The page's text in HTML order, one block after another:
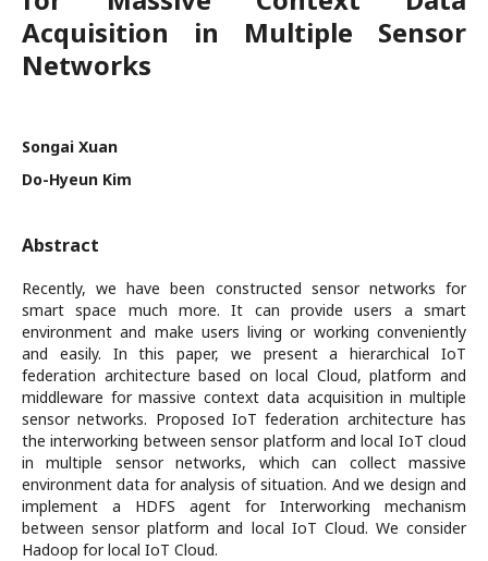
Acquisition in Multiple Sensor
Networks
Songai Xuan
Do-Hyeun Kim
Abstract
Recently, we have been constructed sensor networks for
smart space much more. It can provide users a smart
environment and make users living or working conveniently
and easily. In this paper, we present a hierarchical IoT
federation architecture based on local Cloud, platform and
middleware for massive context data acquisition in multiple
sensor networks. Proposed IoT federation architecture has
the interworking between sensor platform and local IoT cloud
in multiple sensor networks, which can collect massive
environment data for analysis of situation. And we design and
implement a HDFS agent for Interworking mechanism
between sensor platform and local IoT Cloud. We consider
Hadoop for local IoT Cloud.